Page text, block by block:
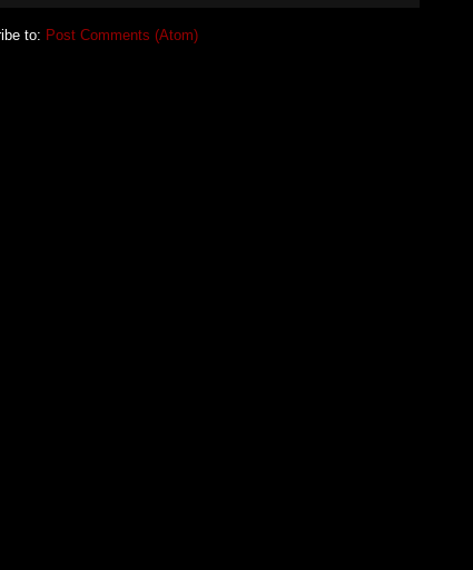
to: Post Comments (Atom)